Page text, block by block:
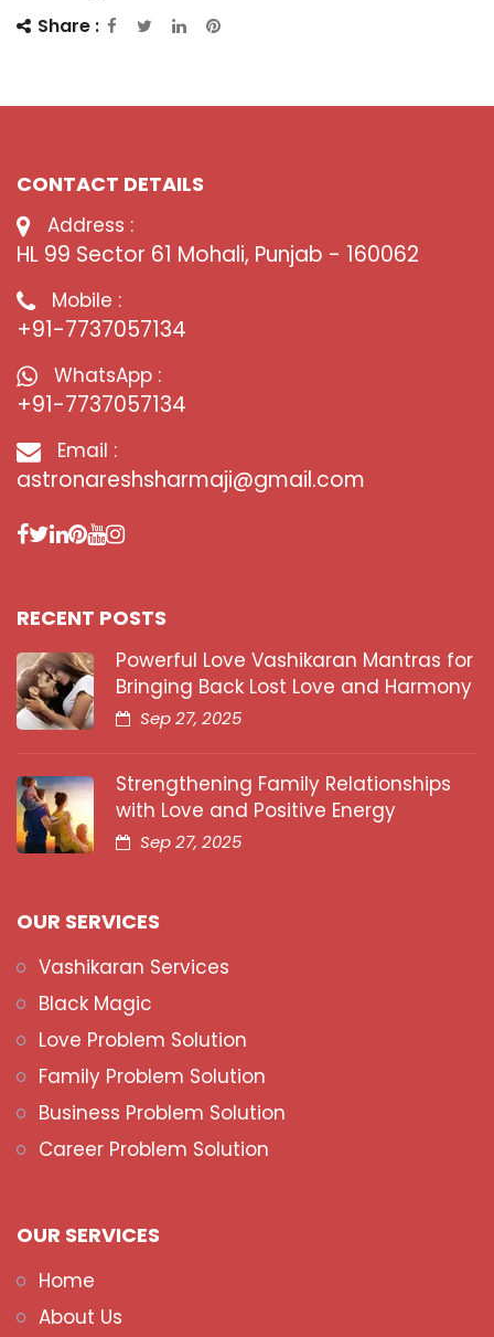
Share :
CONTACT DETAILS
Address :
HL 99 Sector 61 Mohali, Punjab - 160062
Mobile :
+91-7737057134
WhatsApp :
+91-7737057134
Email :
astronareshsharmaji@gmail.com
RECENT POSTS
Powerful Love Vashikaran Mantras for
Bringing Back Lost Love and Harmony
Sep 27, 2025
Strengthening Family Relationships
with Love and Positive Energy
Sep 27, 2025
OUR SERVICES
Vashikaran Services
Black Magic
Love Problem Solution
Family Problem Solution
Business Problem Solution
Career Problem Solution
OUR SERVICES
Home
About Us